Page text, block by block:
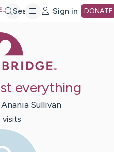
Search Sign in DONATE
everything
Anania Sullivan
visits